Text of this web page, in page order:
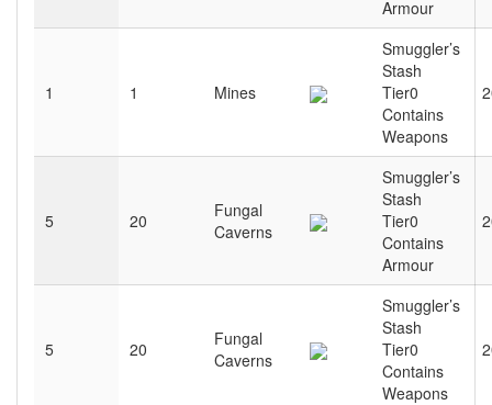
Armour
1 1 Mines
Smuggler’s
Stash
Tier0
Contains
Weapons
5 20
Fungal
Caverns
Smuggler’s
Stash
Tier0
Contains
Armour
5 20
Fungal
Caverns
Smuggler’s
Stash
Tier0
Contains
Weapons